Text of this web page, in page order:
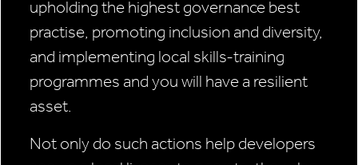
upholding the highest governance best
practise, promoting inclusion and diversity,
and implementing local skills-training
programmes and you will have a resilient
asset.
Not only do such actions help developers